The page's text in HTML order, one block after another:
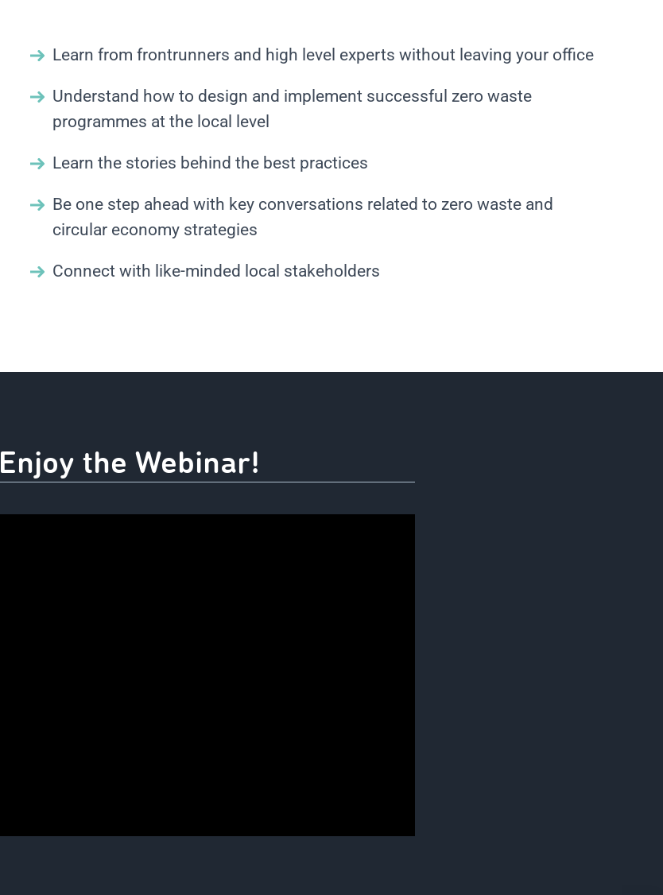
Learn from frontrunners and high level experts without leaving your office
Understand how to design and implement successful zero waste
programmes at the local level
Learn the stories behind the best practices
Be one step ahead with key conversations related to zero waste and
circular economy strategies
Connect with like-minded local stakeholders
Enjoy the Webinar!